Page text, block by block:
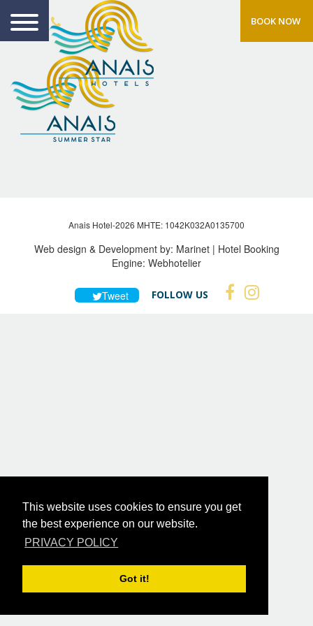
This website uses cookies to ensure you get
the best experience on our website.
PRIVACY POLICY
Got it!
BOOK NOW
Anais Hotel-2026 MHTE: 1042Κ032Α0135700
Web design & Development by: Marinet| Hotel Booking
Engine: Webhotelier
Tweet FOLLOW US